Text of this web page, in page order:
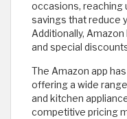
occasions, reaching
savings that reduce
Additionally,
and special
The Amazon app
offering a wide
and kitchen
competitive pricing